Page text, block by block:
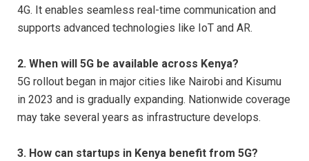
4G. It enables seamless real-time communication and
supports advanced technologies like IoT and AR.
2. When will 5G be available across Kenya?
5G rollout began in major cities like Nairobi and Kisumu
in 2023 and is gradually expanding. Nationwide coverage
may take several years as infrastructure develops.
3. How can startups in Kenya benefit from 5G?